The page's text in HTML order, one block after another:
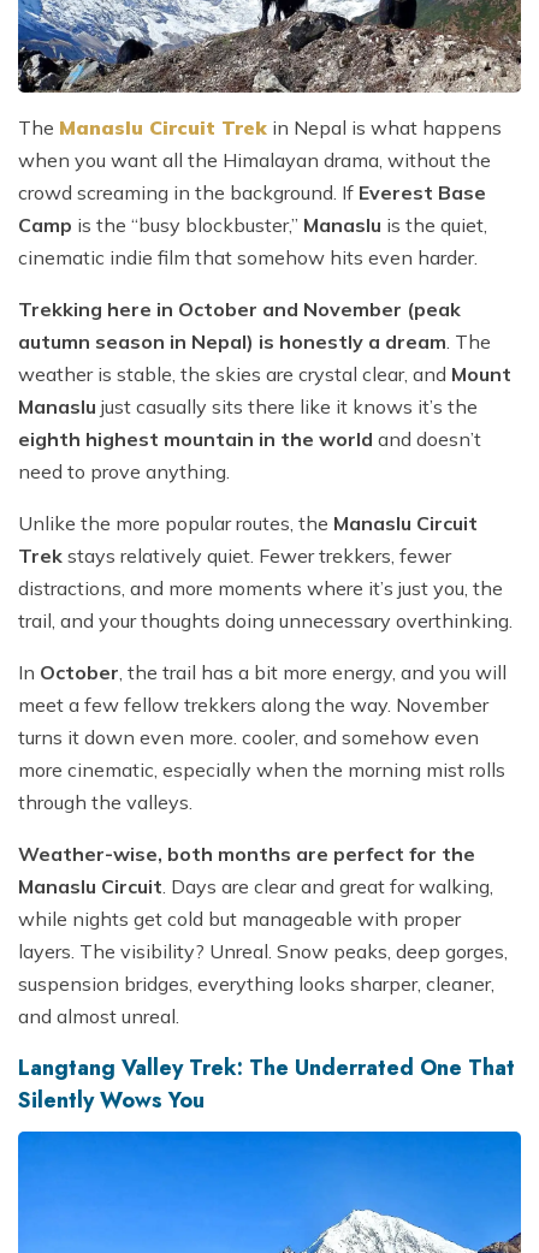
The Manaslu Circuit Trek in Nepal is what happens
when you want all the Himalayan drama, without the
crowd screaming in the background. If Everest Base
Camp is the “busy blockbuster,” Manaslu is the quiet,
cinematic indie film that somehow hits even harder.
Trekking here in October and November (peak
autumn season in Nepal) is honestly a dream . The
weather is stable, the skies are crystal clear, and Mount
Manaslu just casually sits there like it knows it’s the
eighth highest mountain in the world and doesn’t
need to prove anything.
Unlike the more popular routes, the Manaslu Circuit
Trek stays relatively quiet. Fewer trekkers, fewer
distractions, and more moments where it’s just you, the
trail, and your thoughts doing unnecessary overthinking.
In October , the trail has a bit more energy, and you will
meet a few fellow trekkers along the way. November
turns it down even more. cooler, and somehow even
more cinematic, especially when the morning mist rolls
through the valleys.
Weather-wise, both months are perfect for the
Manaslu Circuit . Days are clear and great for walking,
while nights get cold but manageable with proper
layers. The visibility? Unreal. Snow peaks, deep gorges,
suspension bridges, everything looks sharper, cleaner,
and almost unreal.
Langtang Valley Trek: The Underrated One That
Silently Wows You